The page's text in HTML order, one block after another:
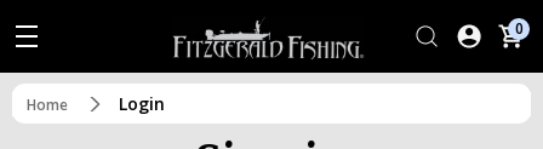
0
Home Login